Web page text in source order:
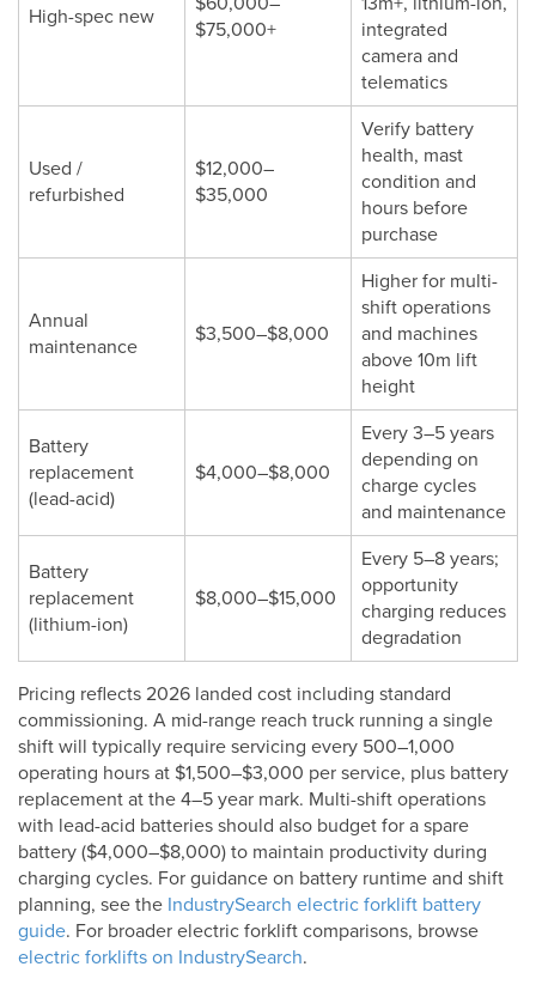
High-spec new
$75,000+
integrated
camera and
telematics
Used /
refurbished
$12,000–
$35,000
Verify battery
health, mast
condition and
hours before
purchase
Annual
maintenance
$3,500–$8,000
Higher for multi-
shift operations
and machines
above 10m lift
height
Battery
replacement
(lead-acid)
$4,000–$8,000
Every 3–5 years
depending on
charge cycles
and maintenance
Battery
replacement
(lithium-ion)
$8,000–$15,000
Every 5–8 years;
opportunity
charging reduces
degradation
Pricing reflects 2026 landed cost including standard
commissioning. A mid-range reach truck running a single
shift will typically require servicing every 500–1,000
operating hours at $1,500–$3,000 per service, plus battery
replacement at the 4–5 year mark. Multi-shift operations
with lead-acid batteries should also budget for a spare
battery ($4,000–$8,000) to maintain productivity during
charging cycles. For guidance on battery runtime and shift
planning, see the IndustrySearch electric forklift battery
guide. For broader electric forklift comparisons, browse
electric forklifts on IndustrySearch.